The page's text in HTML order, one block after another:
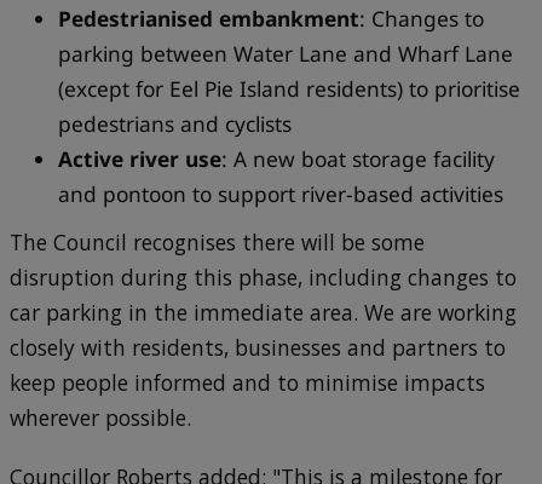
Pedestrianised embankment: Changes to
parking between Water Lane and Wharf Lane
(except for Eel Pie Island residents) to prioritise
pedestrians and cyclists
Active river use: A new boat storage facility
and pontoon to support river-based activities
The Council recognises there will be some
disruption during this phase, including changes to
car parking in the immediate area. We are working
closely with residents, businesses and partners to
keep people informed and to minimise impacts
wherever possible.
Councillor Roberts added: "This is a milestone for